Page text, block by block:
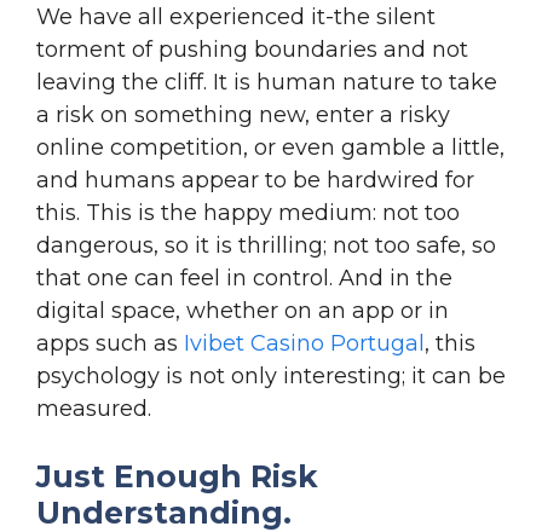
We have all experienced it-the silent
torment of pushing boundaries and not
leaving the cliff. It is human nature to take
a risk on something new, enter a risky
online competition, or even gamble a little,
and humans appear to be hardwired for
this. This is the happy medium: not too
dangerous, so it is thrilling; not too safe, so
that one can feel in control. And in the
digital space, whether on an app or in
apps such as Ivibet Casino Portugal, this
psychology is not only interesting; it can be
measured.
Just Enough Risk
Understanding.